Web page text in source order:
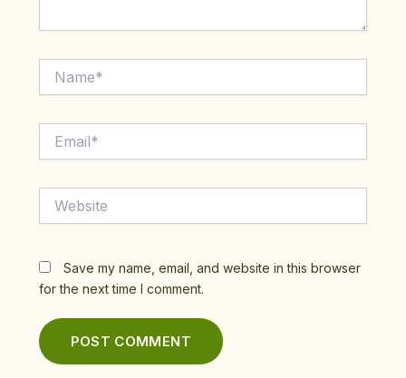
Save my name, email, and website in this browser
for the next time I comment.